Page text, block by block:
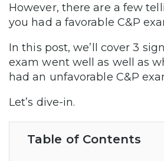
However, there are a few
you had a favorable C&P
In this post, we’ll cover 3
exam went well as well as
had an unfavorable C&P
Let’s dive-in.
Table of Contents